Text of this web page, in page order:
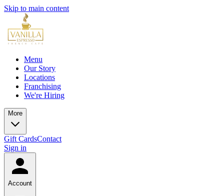
Skip to main content
Menu
Our Story
Locations
Franchising
We're Hiring
More
Gift CardsContact
Sign in
Account